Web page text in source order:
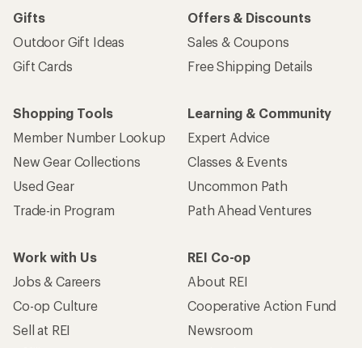
Gifts
Outdoor Gift Ideas
Gift Cards
Offers & Discounts
Sales & Coupons
Free Shipping Details
Shopping Tools
Member Number Lookup
New Gear Collections
Used Gear
Trade-in Program
Learning & Community
Expert Advice
Classes & Events
Uncommon Path
Path Ahead Ventures
Work with Us
Jobs & Careers
Co-op Culture
Sell at REI
REI Co-op
About REI
Cooperative Action Fund
Newsroom